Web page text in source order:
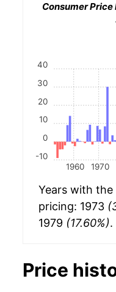
Consumer Price
1960 1970
-10
0
10
20
30
40
Years with
pricing: 1973
1979 (17.60%).
Price